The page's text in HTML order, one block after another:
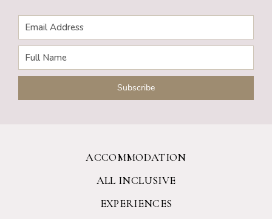
ACCOMMODATION
ALL INCLUSIVE
EXPERIENCES